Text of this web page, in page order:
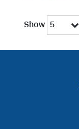
Show 5